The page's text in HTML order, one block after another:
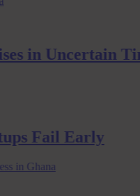
Uncertain
Fail Early